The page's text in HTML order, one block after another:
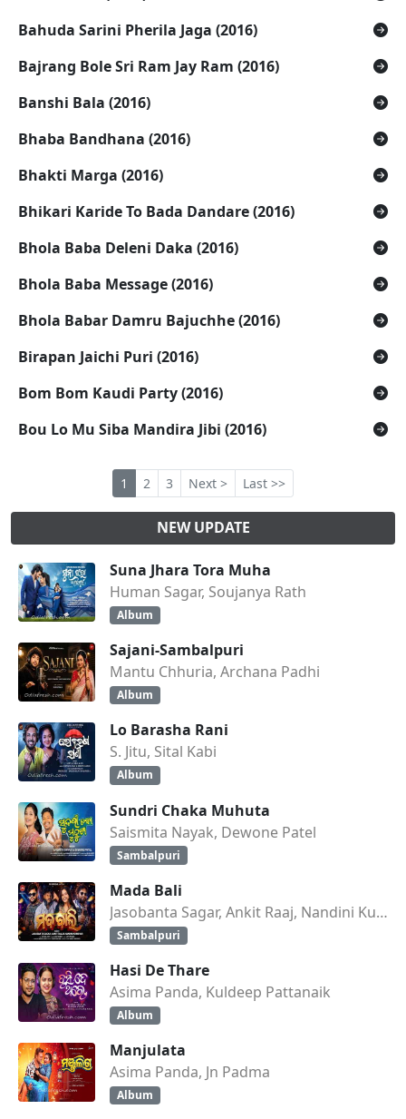
Bahuda Sarini Pherila Jaga (2016)
Bajrang Bole Sri Ram Jay Ram (2016)
Banshi Bala (2016)
Bhaba Bandhana (2016)
Bhakti Marga (2016)
Bhikari Karide To Bada Dandare (2016)
Bhola Baba Deleni Daka (2016)
Bhola Baba Message (2016)
Bhola Babar Damru Bajuchhe (2016)
Birapan Jaichi Puri (2016)
Bom Bom Kaudi Party (2016)
Bou Lo Mu Siba Mandira Jibi (2016)
1 2 3 Next > Last >>
NEW UPDATE
Suna Jhara Tora Muha
Human Sagar, Soujanya Rath
Album
Sajani-Sambalpuri
Mantu Chhuria, Archana Padhi
Album
Lo Barasha Rani
S. Jitu, Sital Kabi
Album
Sundri Chaka Muhuta
Saismita Nayak, Dewone Patel
Sambalpuri
Mada Bali
Jasobanta Sagar, Ankit Raaj, Nandini Kumbhar
Sambalpuri
Hasi De Thare
Asima Panda, Kuldeep Pattanaik
Album
Manjulata
Asima Panda, Jn Padma
Album